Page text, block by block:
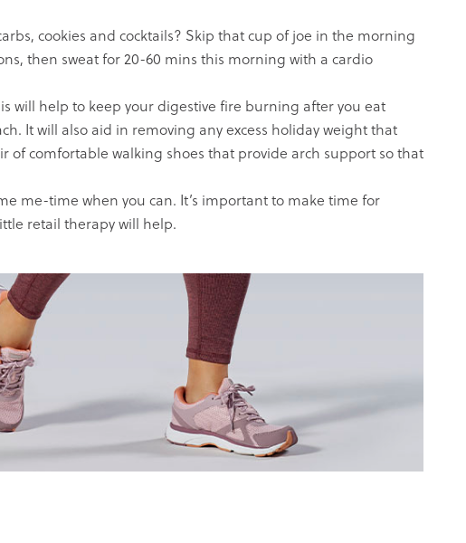
cookies and cocktails? Skip that cup of joe in the morning
then sweat for 20-60 mins this morning with a cardio
will help to keep your digestive fire burning after you eat
It will also aid in removing any excess holiday weight that
of comfortable walking shoes that provide arch support so that
me-time when you can. It’s important to make time for
retail therapy will help.